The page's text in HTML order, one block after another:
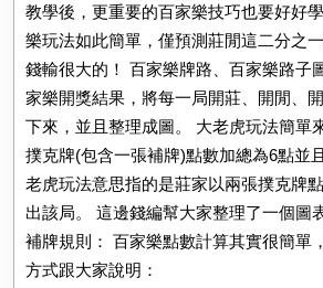
教學後，更重要的百家樂技巧也要好好
樂玩法如此簡單，僅預測莊閒這二分之
錢輸很大的！ 百家樂牌路、百家樂路子
家樂開獎結果，將每一局開莊、開閒、
下來，並且整理成圖。 大老虎玩法簡單
撲克牌(包含一張補牌)點數加總為6點並
老虎玩法意思指的是莊家以兩張撲克牌
出該局。 這邊錢編幫大家整理了一個圖
補牌規則： 百家樂點數計算其實很簡單
方式跟大家說明：